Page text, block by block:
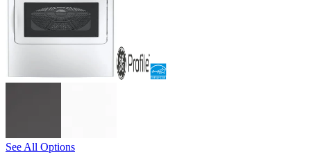
See All Options